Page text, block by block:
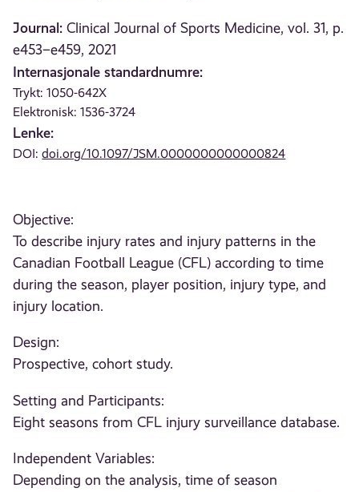
Journal: Clinical Journal of Sports Medicine, vol. 31, p.
e453–e459, 2021
Internasjonale standardnumre:
Trykt: 1050-642X
Elektronisk: 1536-3724
Lenke:
DOI:doi.org/10.1097/JSM.0000000000000824
Objective:
To describe injury rates and injury patterns in the
Canadian Football League (CFL) according to time
during the season, player position, injury type, and
injury location.
Design:
Prospective, cohort study.
Setting and Participants:
Eight seasons from CFL injury surveillance database.
Independent Variables:
Depending on the analysis, time of season